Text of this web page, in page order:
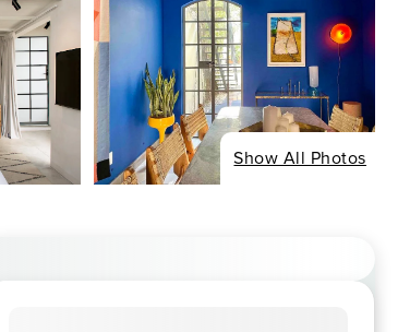
Show All Photos